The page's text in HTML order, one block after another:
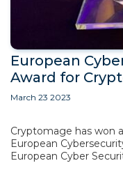
European
Award for
March 23 2023
Cryptomage has won
European
European Cyber